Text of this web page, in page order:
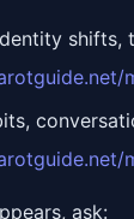
shifts,
ask: